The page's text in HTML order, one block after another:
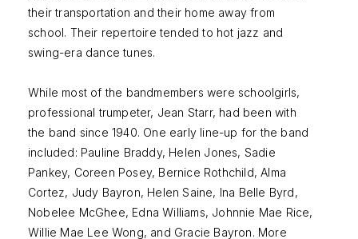
their transportation and their home away from
school. Their repertoire tended to hot jazz and
swing-era dance tunes.
While most of the bandmembers were schoolgirls,
professional trumpeter, Jean Starr, had been with
the band since 1940. One early line-up for the band
included: Pauline Braddy, Helen Jones, Sadie
Pankey, Coreen Posey, Bernice Rothchild, Alma
Cortez, Judy Bayron, Helen Saine, Ina Belle Byrd,
Nobelee McGhee, Edna Williams, Johnnie Mae Rice,
Willie Mae Lee Wong, and Gracie Bayron. More